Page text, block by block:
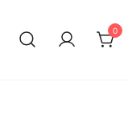
0